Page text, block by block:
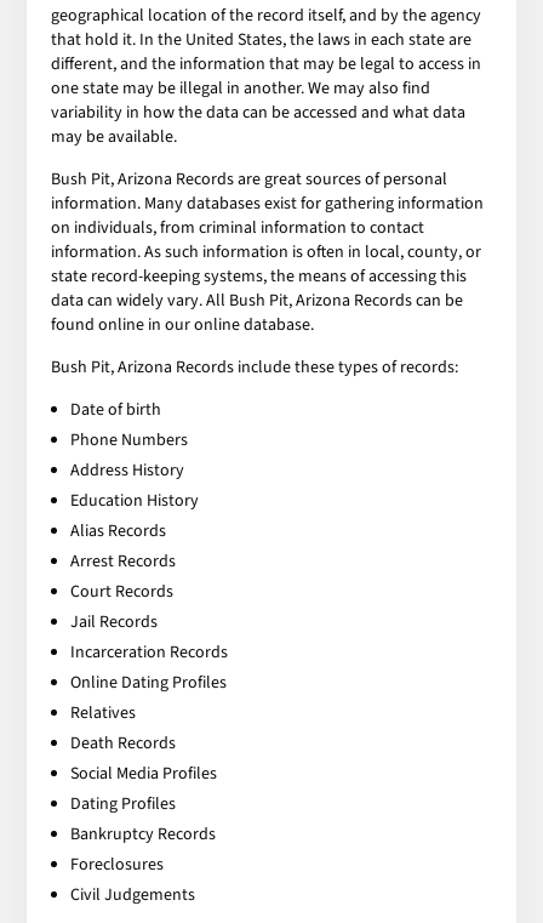
geographical location of the record itself, and by the agency
that hold it. In the United States, the laws in each state are
different, and the information that may be legal to access in
one state may be illegal in another. We may also find
variability in how the data can be accessed and what data
may be available.
Bush Pit, Arizona Records are great sources of personal
information. Many databases exist for gathering information
on individuals, from criminal information to contact
information. As such information is often in local, county, or
state record-keeping systems, the means of accessing this
data can widely vary. All Bush Pit, Arizona Records can be
found online in our online database.
Bush Pit, Arizona Records include these types of records:
Date of birth
Phone Numbers
Address History
Education History
Alias Records
Arrest Records
Court Records
Jail Records
Incarceration Records
Online Dating Profiles
Relatives
Death Records
Social Media Profiles
Dating Profiles
Bankruptcy Records
Foreclosures
Civil Judgements